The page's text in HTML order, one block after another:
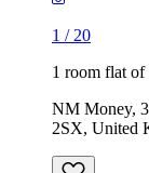
1 / 20
1 room flat of
NM Money,
2SX, United